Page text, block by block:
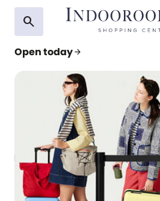
search
Open todayarrow_forward